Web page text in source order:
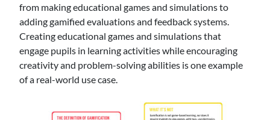
from making educational games and simulations to
adding gamified evaluations and feedback systems.
Creating educational games and simulations that
engage pupils in learning activities while encouraging
creativity and problem-solving abilities is one example
of a real-world use case.